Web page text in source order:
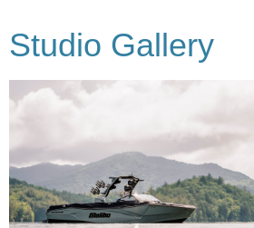
Studio Gallery